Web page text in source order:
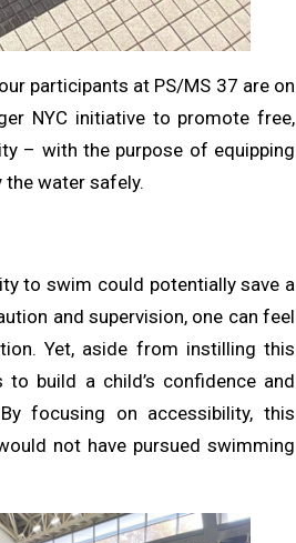
participants at PS/MS 37 are on
NYC initiative to promote free,
– with the purpose of equipping
water safely.
to swim could potentially save a
and supervision, one can feel
Yet, aside from instilling this
to build a child’s confidence and
focusing on accessibility, this
not have pursued swimming